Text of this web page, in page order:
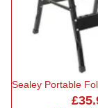
Sealey Portable